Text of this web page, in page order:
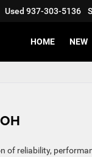
Used 937-303-5136
HOME NEW
of reliability,